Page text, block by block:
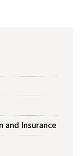
and Insurance